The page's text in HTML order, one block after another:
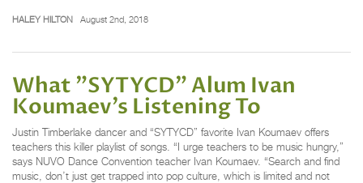
HALEY HILTON August 2nd, 2018
What "SYTYCD" Alum Ivan
Koumaev’s Listening To
Justin Timberlake dancer and “SYTYCD” favorite Ivan Koumaev offers
teachers this killer playlist of songs. “I urge teachers to be music hungry,”
says NUVO Dance Convention teacher Ivan Koumaev. “Search and find
music, don’t just get trapped into pop culture, which is limited and not